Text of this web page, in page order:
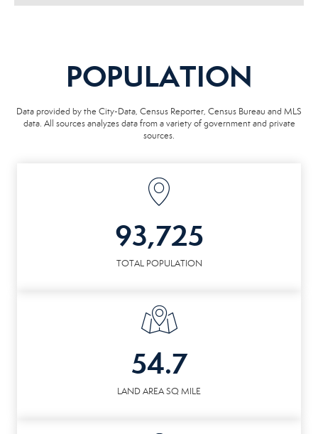
POPULATION
Data provided by the City-Data, Census Reporter, Census Bureau and MLS
data. All sources analyzes data from a variety of government and private
sources.
93,725
TOTAL POPULATION
54.7
LAND AREA SQ MILE